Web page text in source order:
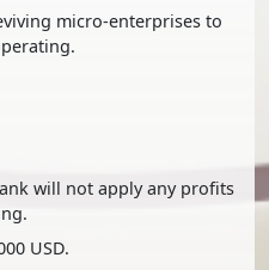
micro-enterprises to
will not apply any profits
USD.